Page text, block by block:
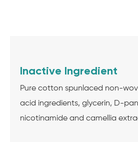
Inactive Ingredient
Pure cotton spunlaced non-
acid ingredients, glycerin, D-
nicotinamide and camellia